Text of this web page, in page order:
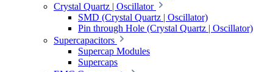
Crystal Quartz | Oscillator
SMD (Crystal Quartz | Oscillator)
Pin through Hole (Crystal Quartz | Oscillator)
Supercapacitors
Supercap Modules
Supercaps